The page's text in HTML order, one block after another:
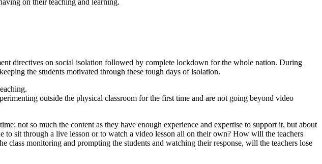
directives on social isolation followed by complete lockdown for the whole nation. During
the students motivated through these tough days of isolation.
outside the physical classroom for the first time and are not going beyond video
not so much the content as they have enough experience and expertise to support it, but about
to sit through a live lesson or to watch a video lesson all on their own? How will the teachers
monitoring and prompting the students and watching their response, will the teachers lose